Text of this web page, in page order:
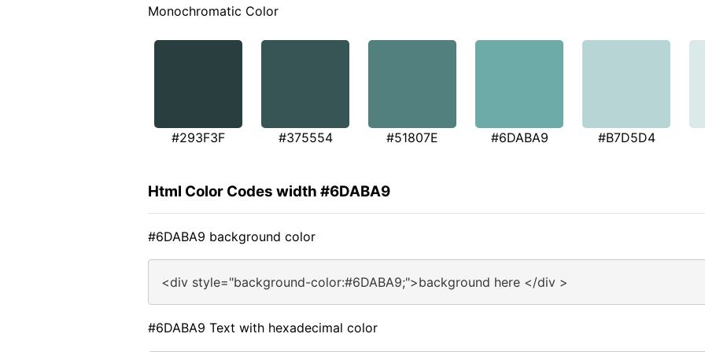
Monochromatic Color
#293F3F #375554 #51807E #6DABA9 #B7D5D4
Html Color Codes width #6DABA9
#6DABA9 background color
<div style="background-color:#6DABA9;">background here </div >
#6DABA9 Text with hexadecimal color